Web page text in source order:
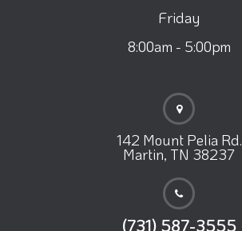
Friday
8:00am - 5:00pm
142 Mount Pelia Rd.
Martin, TN 38237
(731) 587-3555